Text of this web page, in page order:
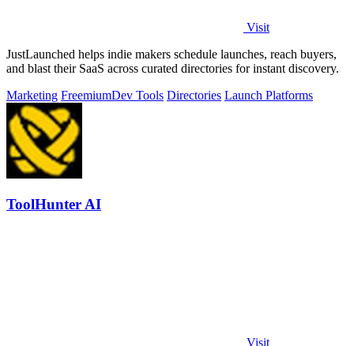
Visit
JustLaunched helps indie makers schedule launches, reach buyers,
and blast their SaaS across curated directories for instant discovery.
Marketing FreemiumDev Tools Directories Launch Platforms
ToolHunter AI
Visit